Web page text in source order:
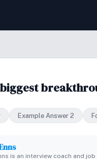
Example Answer 2
is an interview coach and